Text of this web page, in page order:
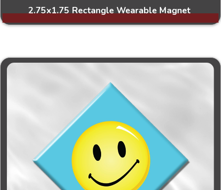
2.75x1.75 Rectangle Wearable Magnet